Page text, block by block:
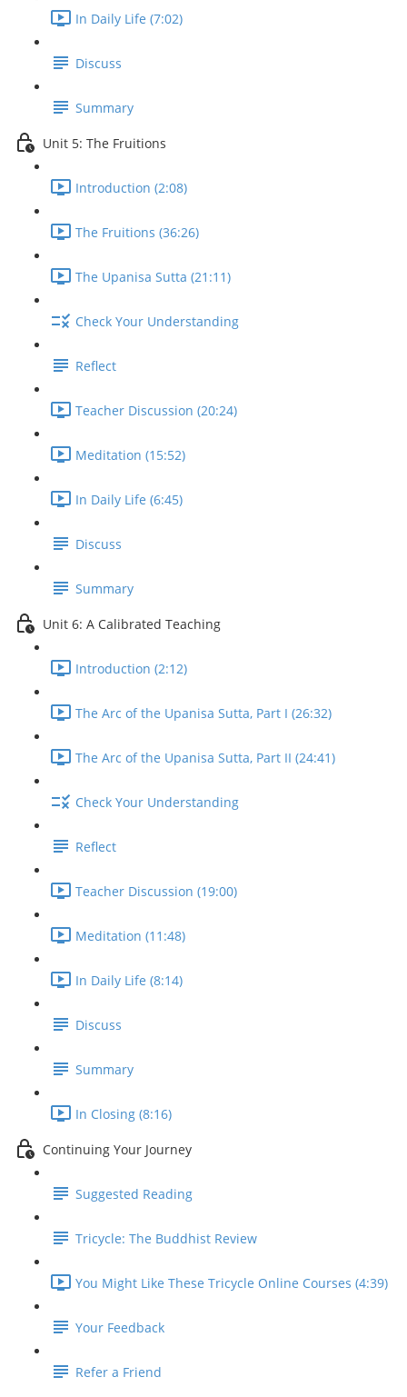
In Daily Life (7:02)
Discuss
Summary
Unit 5: The Fruitions
Introduction (2:08)
The Fruitions (36:26)
The Upanisa Sutta (21:11)
Check Your Understanding
Reflect
Teacher Discussion (20:24)
Meditation (15:52)
In Daily Life (6:45)
Discuss
Summary
Unit 6: A Calibrated Teaching
Introduction (2:12)
The Arc of the Upanisa Sutta, Part I (26:32)
The Arc of the Upanisa Sutta, Part II (24:41)
Check Your Understanding
Reflect
Teacher Discussion (19:00)
Meditation (11:48)
In Daily Life (8:14)
Discuss
Summary
In Closing (8:16)
Continuing Your Journey
Suggested Reading
Tricycle: The Buddhist Review
You Might Like These Tricycle Online Courses (4:39)
Your Feedback
Refer a Friend